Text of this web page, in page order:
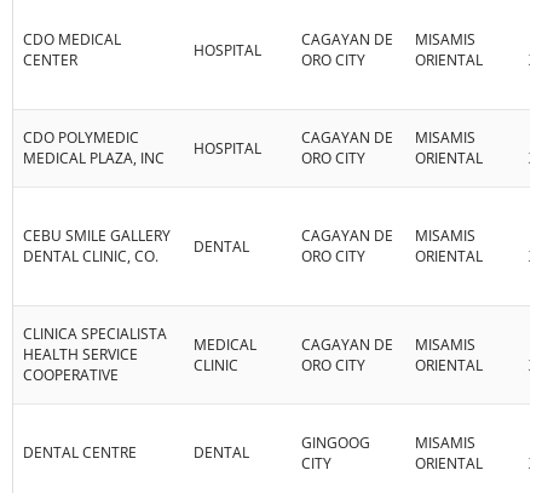
CDO MEDICAL
CENTER
HOSPITAL
CAGAYAN DE
ORO CITY
MISAMIS
ORIENTAL
X
CDO POLYMEDIC
MEDICAL PLAZA, INC
HOSPITAL
CAGAYAN DE
ORO CITY
MISAMIS
ORIENTAL
X
CEBU SMILE GALLERY
DENTAL CLINIC, CO.
DENTAL
CAGAYAN DE
ORO CITY
MISAMIS
ORIENTAL
X
CLINICA SPECIALISTA
HEALTH SERVICE
COOPERATIVE
MEDICAL
CLINIC
CAGAYAN DE
ORO CITY
MISAMIS
ORIENTAL
X
DENTAL CENTRE DENTAL
GINGOOG
CITY
MISAMIS
ORIENTAL
X